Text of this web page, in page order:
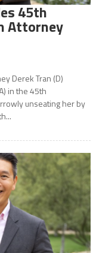
45th
Attorney
Derek Tran (D)
in the 45th
unseating her by